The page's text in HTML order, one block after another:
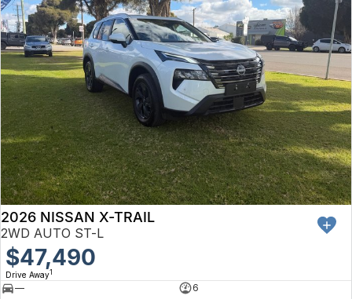
2026 NISSAN X-TRAIL
2WD AUTO ST-L
$47,490
Drive Away1
—
6